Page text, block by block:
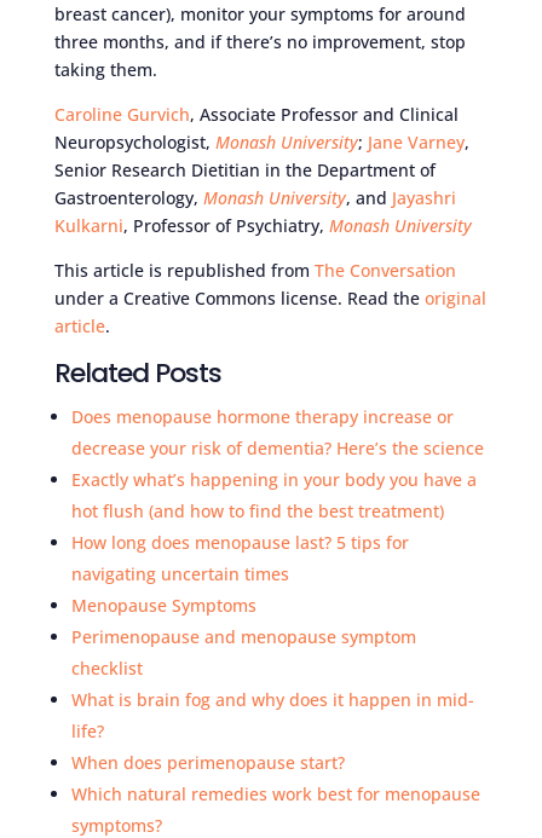
breast cancer), monitor your symptoms for around
three months, and if there’s no improvement, stop
taking them.
Caroline Gurvich, Associate Professor and Clinical
Neuropsychologist, Monash University; Jane Varney,
Senior Research Dietitian in the Department of
Gastroenterology, Monash University, and Jayashri
Kulkarni, Professor of Psychiatry, Monash University
This article is republished from The Conversation
under a Creative Commons license. Read the original
article.
Related Posts
Does menopause hormone therapy increase or
decrease your risk of dementia? Here’s the science
Exactly what’s happening in your body you have a
hot flush (and how to find the best treatment)
How long does menopause last? 5 tips for
navigating uncertain times
Menopause Symptoms
Perimenopause and menopause symptom
checklist
What is brain fog and why does it happen in mid-
life?
When does perimenopause start?
Which natural remedies work best for menopause
symptoms?